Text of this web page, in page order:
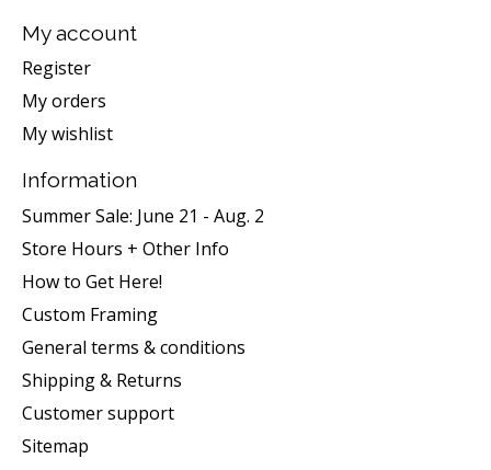
My account
Register
My orders
My wishlist
Information
Summer Sale: June 21 - Aug. 2
Store Hours + Other Info
How to Get Here!
Custom Framing
General terms & conditions
Shipping & Returns
Customer support
Sitemap